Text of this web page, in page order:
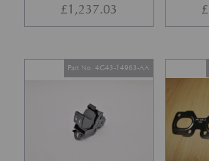
£1,237.03 £
Part No. 4G43-14963-AA